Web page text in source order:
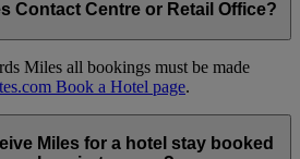
Contact Centre or Retail Office?
Miles all bookings must be made
Book a Hotel page.
Miles for a hotel stay booked